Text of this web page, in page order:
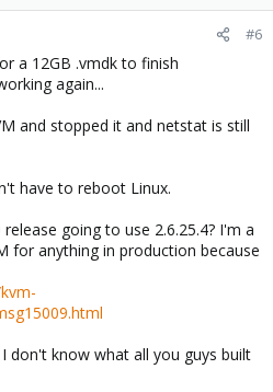
#6
a 12GB .vmdk to finish
again...
and stopped it and netstat is still
have to reboot Linux.
going to use 2.6.25.4? I'm a
for anything in production because
don't know what all you guys built